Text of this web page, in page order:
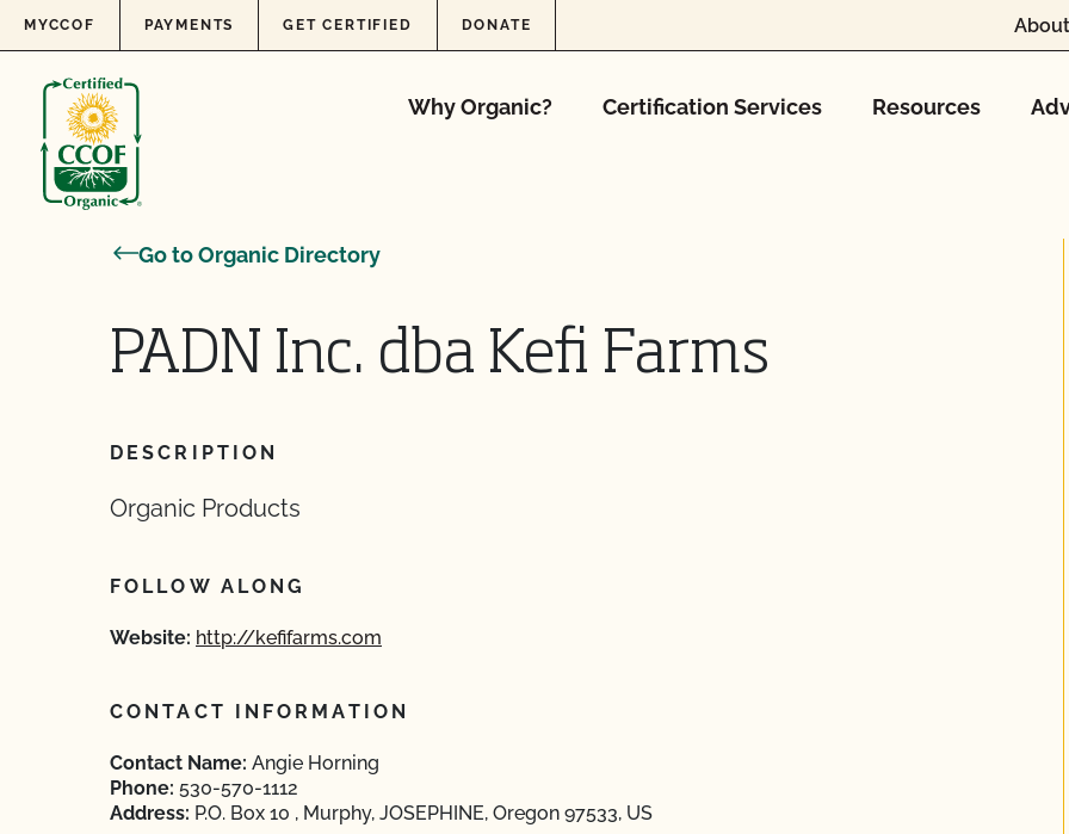
Skip to content
MYCCOF PAYMENTS GET CERTIFIED DONATE
Why Organic? Certification Services Resources
Go to Organic Directory
PADN Inc. dba Kefi Farms
DESCRIPTION
Organic Products
FOLLOW ALONG
Website: http://kefifarms.com
CONTACT INFORMATION
Contact Name: Angie Horning
Phone: 530-570-1112
Address: P.O. Box 10 , Murphy, JOSEPHINE, Oregon 97533, US